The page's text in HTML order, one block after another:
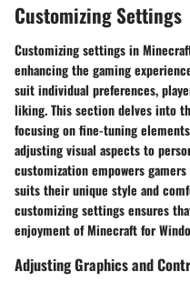
Customizing Settings
Customizing settings in
enhancing the gaming
suit individual preferences,
liking. This section delves into
focusing on fine-tuning
adjusting visual aspects to
customization empowers
suits their unique style and
customizing settings ensures
enjoyment of Minecraft for
Adjusting Graphics and